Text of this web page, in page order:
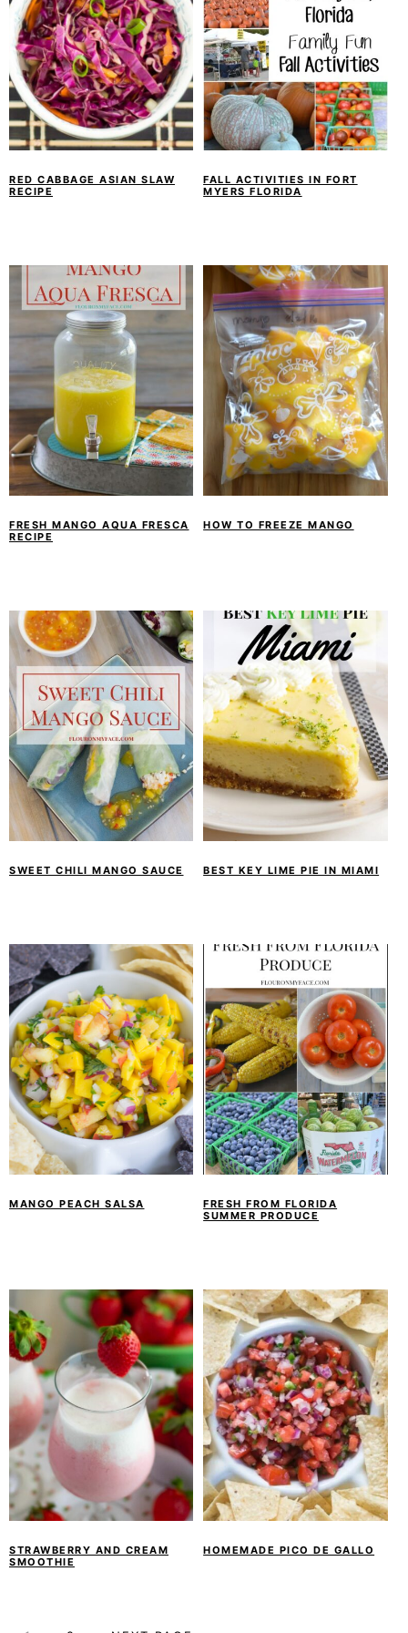
RED CABBAGE ASIAN SLAW
RECIPE
FALL ACTIVITIES IN FORT
MYERS FLORIDA
FRESH MANGO AQUA FRESCA
RECIPE
HOW TO FREEZE MANGO
SWEET CHILI MANGO SAUCE BEST KEY LIME PIE IN MIAMI
MANGO PEACH SALSA
FRESH FROM FLORIDA
SUMMER PRODUCE
STRAWBERRY AND CREAM
SMOOTHIE
HOMEMADE PICO DE GALLO